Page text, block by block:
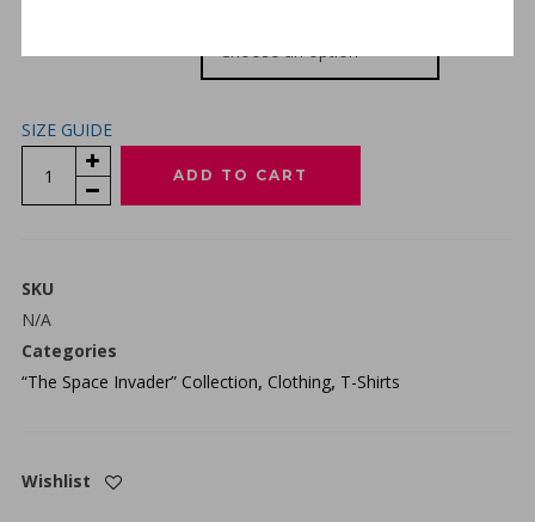
SIZE GUIDE
T-
SHIRT
-
FOREST
ADD TO CART
SKU
N/A
Categories
“The Space Invader” Collection, Clothing, T-Shirts
Wishlist